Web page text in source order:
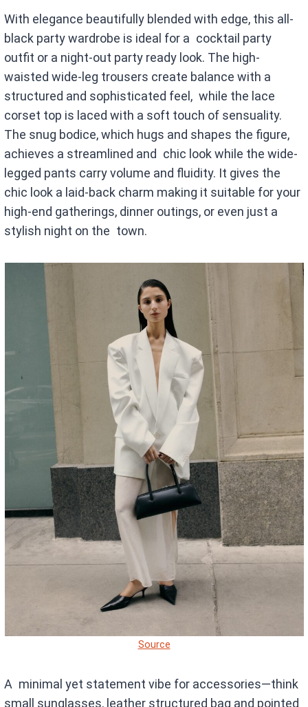
With elegance beautifully blended with edge, this all-
black party wardrobe is ideal for a cocktail party
outfit or a night-out party ready look. The high-
waisted wide-leg trousers create balance with a
structured and sophisticated feel, while the lace
corset top is laced with a soft touch of sensuality.
The snug bodice, which hugs and shapes the figure,
achieves a streamlined and chic look while the wide-
legged pants carry volume and fluidity. It gives the
chic look a laid-back charm making it suitable for your
high-end gatherings, dinner outings, or even just a
stylish night on the town.
Source
A minimal yet statement vibe for accessories—think
small sunglasses, leather structured bag and pointed